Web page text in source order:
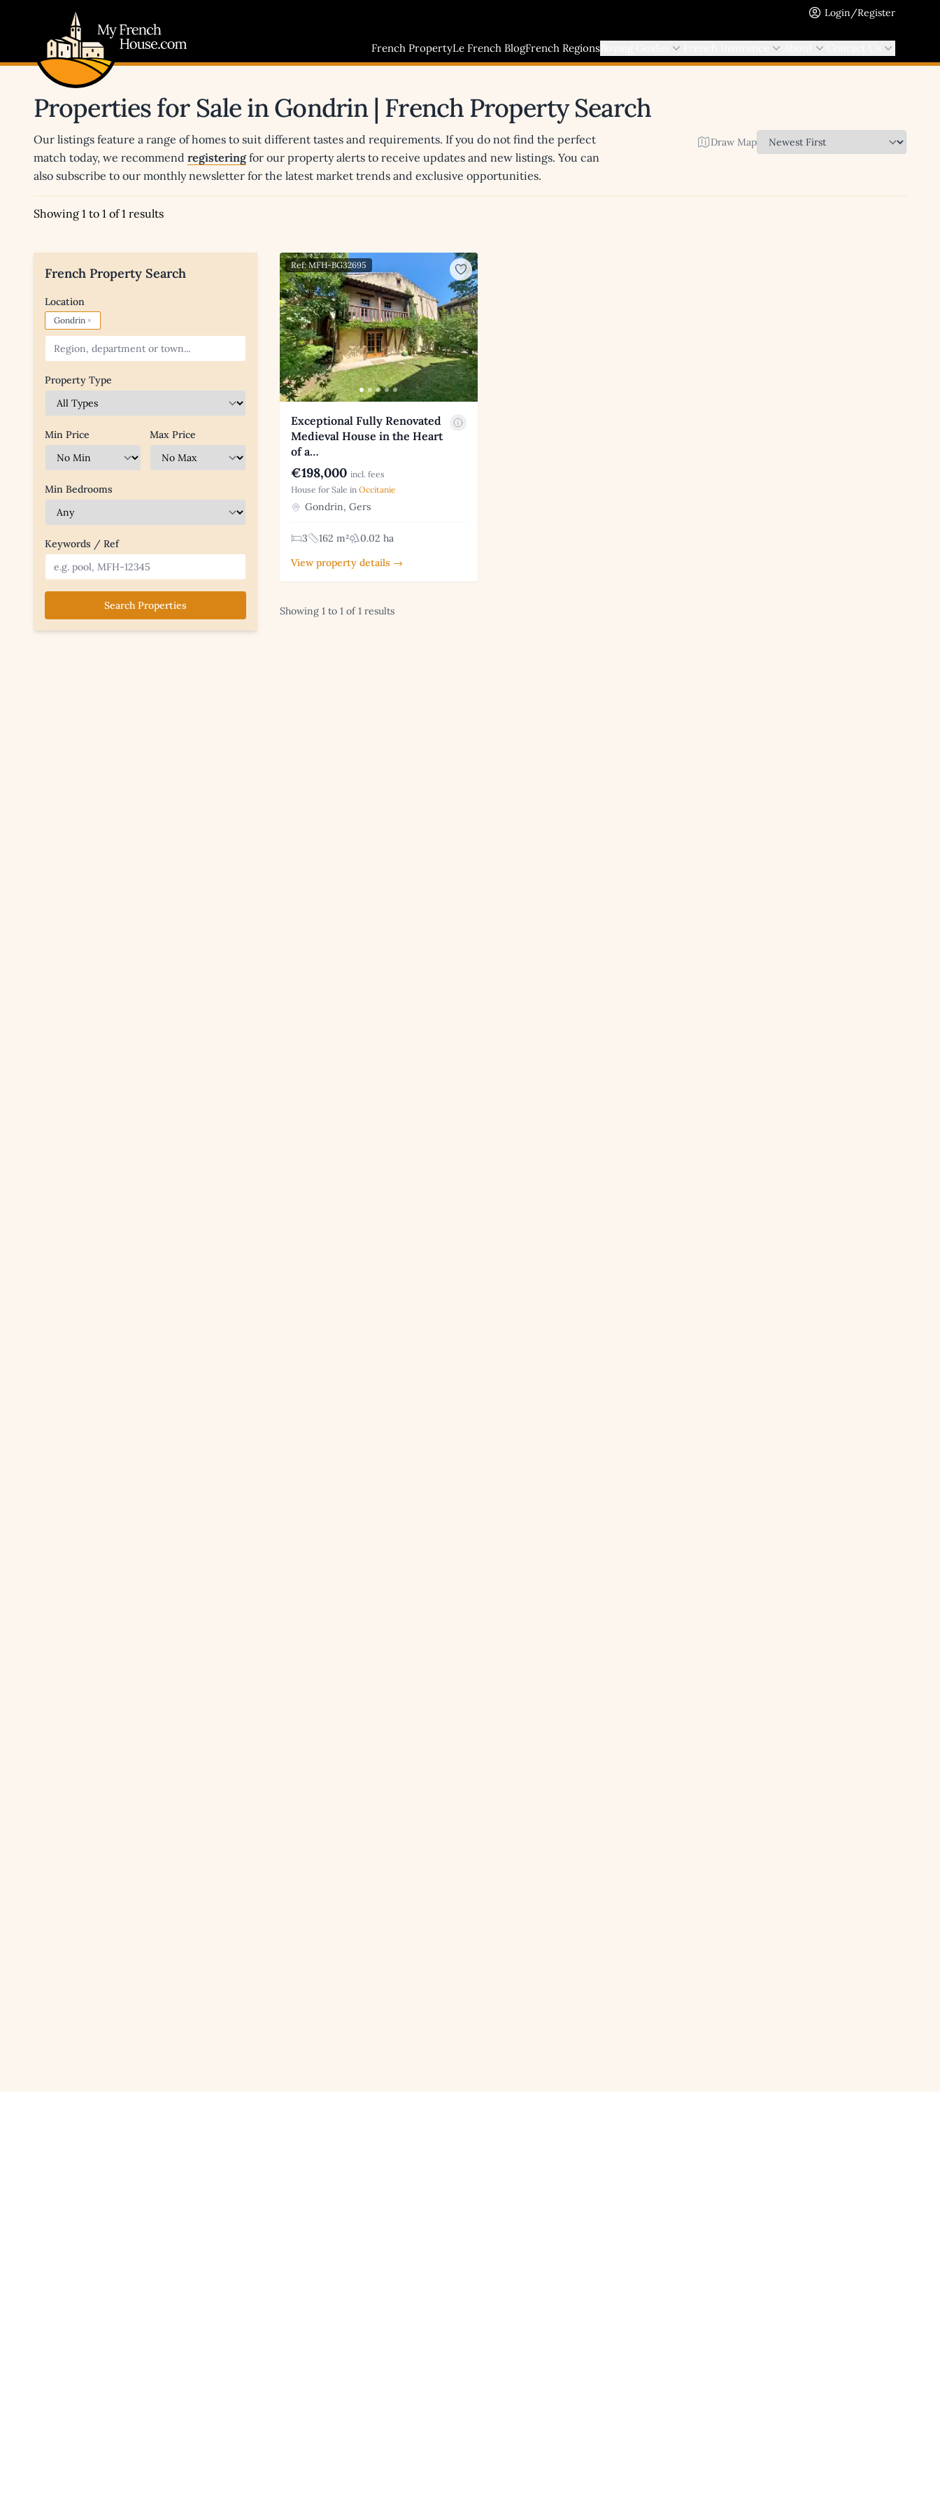
Login/Register
French PropertyLe French BlogFrench Regions
Properties for Sale in Gondrin | French Property Search
Our listings feature a range of homes to suit different tastes and requirements. If you do not find the perfect
match today, we recommend registeringfor our property alerts to receive updates and new listings. You can
also subscribe to our monthly newsletter for the latest market trends and exclusive opportunities.
Draw Map
Showing 1 to 1 of 1 results
French Property Search
Location
Gondrin ×
Property Type
Min Price Max Price
Min Bedrooms
Keywords / Ref
Search Properties
Ref: MFH-BG32695
Exceptional Fully Renovated
Medieval House in the Heart
of a…
€198,000 incl. fees
House for Sale in Occitanie
Gondrin, Gers
3 162 m²
0.02 ha
View property details →
Showing 1 to 1 of 1 results